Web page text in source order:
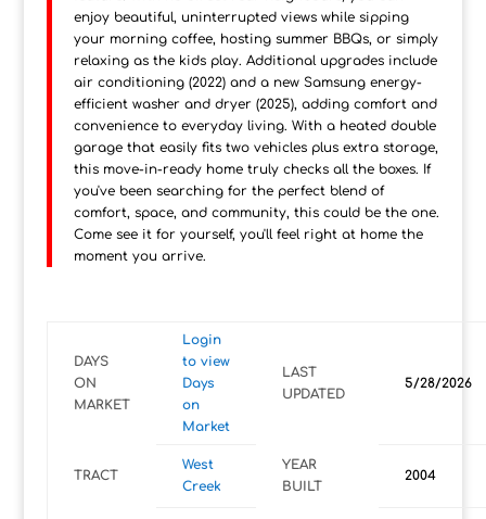
enjoy beautiful, uninterrupted views while sipping
your morning coffee, hosting summer BBQs, or simply
relaxing as the kids play. Additional upgrades include
air conditioning (2022) and a new Samsung energy-
efficient washer and dryer (2025), adding comfort and
convenience to everyday living. With a heated double
garage that easily fits two vehicles plus extra storage,
this move-in-ready home truly checks all the boxes. If
you've been searching for the perfect blend of
comfort, space, and community, this could be the one.
Come see it for yourself, you'll feel right at home the
moment you arrive.
DAYS
ON
MARKET
Login
to view
Days
on
Market
LAST
UPDATED
5/28/2026
TRACT
West
Creek
YEAR
BUILT
2004